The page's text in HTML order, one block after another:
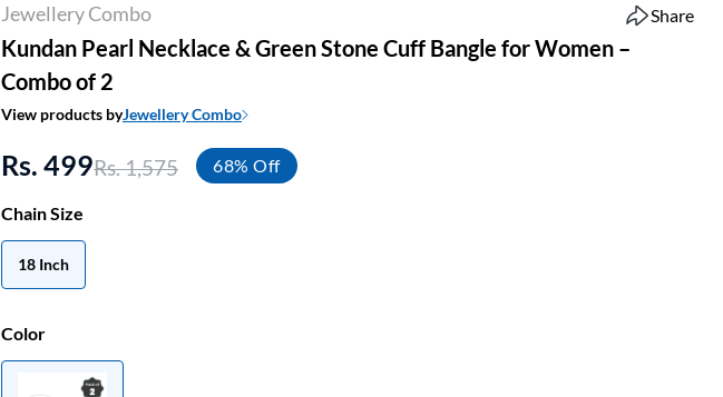
Jewellery Combo Share
Kundan Pearl Necklace & Green Stone Cuff Bangle for Women –
Combo of 2
View products byJewellery Combo
Rs. 499Rs. 1,575 68% Off
Chain Size
18 Inch
Color